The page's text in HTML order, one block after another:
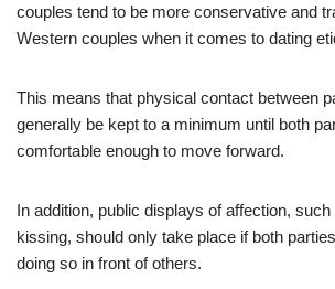
couples tend to be more conservative and
Western couples when it comes to dating
This means that physical contact between
generally be kept to a minimum until both
comfortable enough to move forward.
In addition, public displays of affection,
kissing, should only take place if both
doing so in front of others.